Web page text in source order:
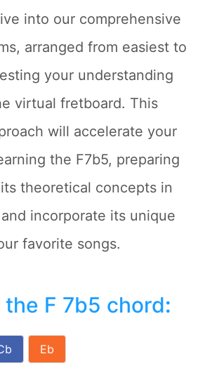
into our comprehensive
arranged from easiest to
your understanding
virtual fretboard. This
will accelerate your
the F7b5, preparing
theoretical concepts in
incorporate its unique
favorite songs.
F 7b5 chord:
Eb